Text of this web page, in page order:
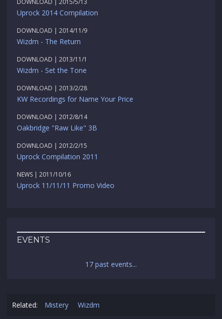
DOWNLOAD | 2015/5/13
Uprock 2014 Compilation
DOWNLOAD | 2014/11/9
Wizdm - The Return
DOWNLOAD | 2013/11/1
Wizdm - Set the Tone
DOWNLOAD | 2013/2/28
KW Recordings for Name Your Price
DOWNLOAD | 2012/8/14
Oakbridge "Raw Like" 3B
DOWNLOAD | 2012/2/15
Uprock Compilation 2011
NEWS | 2011/10/16
Uprock 11/11/11 Promo Video
EVENTS
17 past events...
Related: Mistery Wizdm